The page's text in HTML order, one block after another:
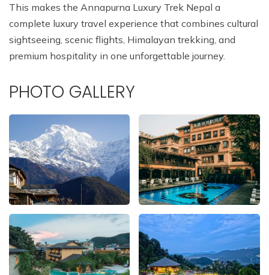
This makes the Annapurna Luxury Trek Nepal a
complete luxury travel experience that combines cultural
sightseeing, scenic flights, Himalayan trekking, and
premium hospitality in one unforgettable journey.
PHOTO GALLERY